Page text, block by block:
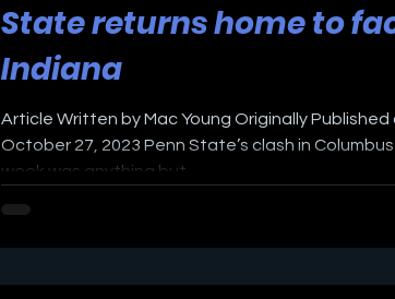
State returns home to
Indiana
Article Written by Mac Young Originally Published
October 27, 2023 Penn State’s clash in
week was anything but...